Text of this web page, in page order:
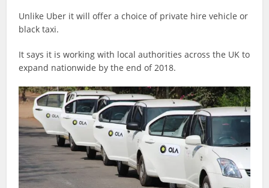
Unlike Uber it will offer a choice of private hire vehicle or
black taxi.
It says it is working with local authorities across the UK to
expand nationwide by the end of 2018.